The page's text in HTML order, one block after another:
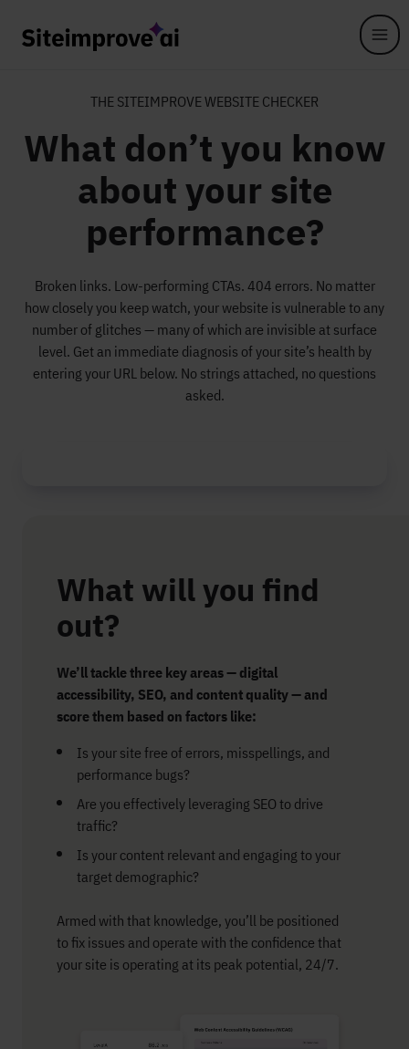
THE SITEIMPROVE WEBSITE CHECKER
What don’t you know
about your site
performance?
Broken links. Low-performing CTAs. 404 errors. No matter
how closely you keep watch, your website is vulnerable to any
number of glitches — many of which are invisible at surface
level. Get an immediate diagnosis of your site’s health by
entering your URL below. No strings attached, no questions
asked.
What will you find
out?
We’ll tackle three key areas — digital
accessibility, SEO, and content quality — and
score them based on factors like:
Is your site free of errors, misspellings, and
performance bugs?
Are you effectively leveraging SEO to drive
traffic?
Is your content relevant and engaging to your
target demographic?
Armed with that knowledge, you’ll be positioned
to fix issues and operate with the confidence that
your site is operating at its peak potential, 24/7.